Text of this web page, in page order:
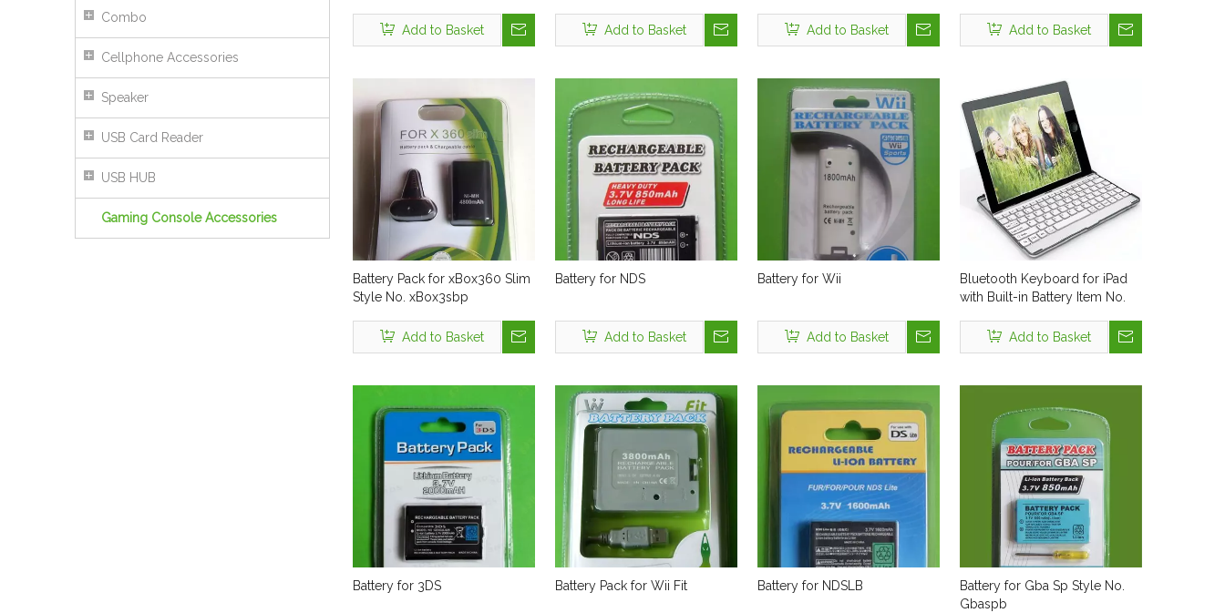
Combo
Cellphone Accessories
Speaker
USB Card Reader
USB HUB
Gaming Console Accessories
Add to Basket
Add to Basket Add to Basket Add to Basket
Battery Pack for xBox360 Slim
Style No. xBox3sbp
Add to Basket
Battery for NDS
Add to Basket
Battery for Wii
Add to Basket
Bluetooth Keyboard for iPad
with Built-in Battery Item No.
Add to Basket
Battery for 3DS Battery Pack for Wii Fit Battery for NDSLB
Battery for Gba Sp Style No.
Gbaspb